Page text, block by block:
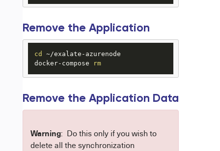
Remove the Application
cd
~/exalate-azurenode
docker-compose
rm
Remove the Application Data
Warning: Do this only if you wish to
delete all the synchronization